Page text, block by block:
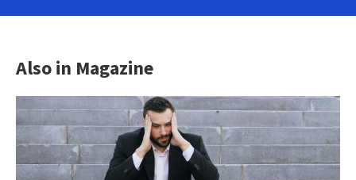
Also in Magazine